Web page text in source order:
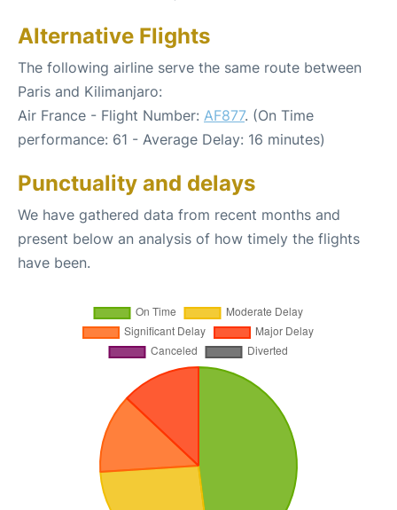
Alternative Flights
The following airline serve the same route between
Paris and Kilimanjaro:
Air France - Flight Number: AF877. (On Time
performance: 61 - Average Delay: 16 minutes)
Punctuality and delays
We have gathered data from recent months and
present below an analysis of how timely the flights
have been.